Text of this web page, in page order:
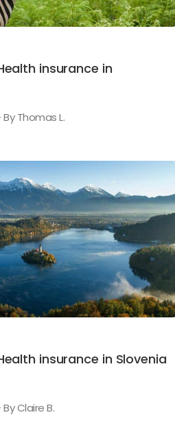
insurance in
Thomas L.
insurance in Slovenia
Claire B.